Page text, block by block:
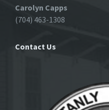
Carolyn Capps
(704) 463-1308
Contact Us